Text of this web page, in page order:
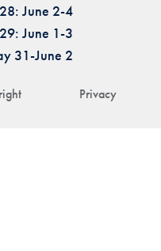
Privacy
June 2-4
June 1-3
31-June 2